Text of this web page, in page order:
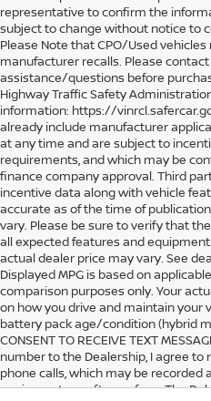
representative to confirm the
subject to change without notice to
Please Note that CPO/Used
manufacturer recalls. Please
assistance/questions before
Highway Traffic Safety
information: https://
already include manufacturer
at any time and are subject to
requirements, and which may be
finance company approval. Third
incentive data along with vehicle
accurate as of the time of
vary. Please be sure to verify that
all expected features and
actual dealer price may vary. See
Displayed MPG is based on
comparison purposes only. Your
on how you drive and maintain your
battery pack age/condition (hybrid
CONSENT TO RECEIVE TEXT
number to the Dealership, I agree
phone calls, which may be
equipment or software from The